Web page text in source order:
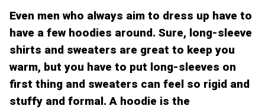
Even men who always aim to dress up have to
have a few hoodies around. Sure, long-sleeve
shirts and sweaters are great to keep you
warm, but you have to put long-sleeves on
first thing and sweaters can feel so rigid and
stuffy and formal. A hoodie is the